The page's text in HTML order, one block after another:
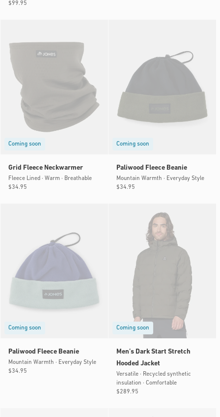
Regular
$99.95
Coming soon
Grid Fleece Neckwarmer
Fleece Lined · Warm · Breathable
Regular
$34.95
Coming soon
Paliwood Fleece Beanie
Mountain Warmth · Everyday Style
Regular
$34.95
Coming soon
Paliwood Fleece Beanie
Mountain Warmth · Everyday Style
Regular
$34.95
Coming soon
Men’s Dark Start Stretch
Hooded Jacket
Versatile · Recycled synthetic
insulation · Comfortable
Regular
$289.95